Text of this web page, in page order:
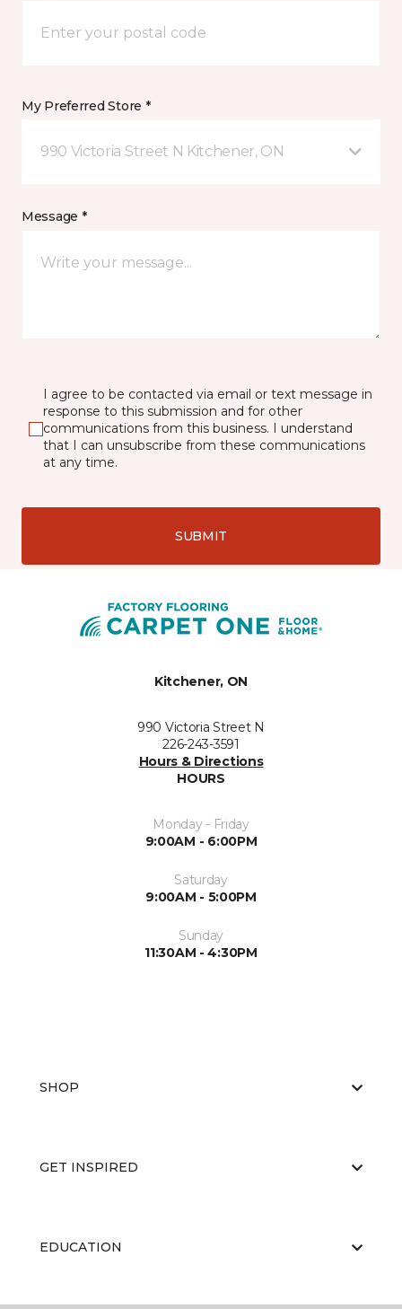
My Preferred Store *
990 Victoria Street N Kitchener, ON
Message *
I agree to be contacted via email or text message in
response to this submission and for other
communications from this business. I understand
that I can unsubscribe from these communications
at any time.
SUBMIT
Kitchener, ON
990 Victoria Street N
226-243-3591
Hours & Directions
HOURS
Monday - Friday
9:00AM - 6:00PM
Saturday
9:00AM - 5:00PM
Sunday
11:30AM - 4:30PM
SHOP
GET INSPIRED
EDUCATION